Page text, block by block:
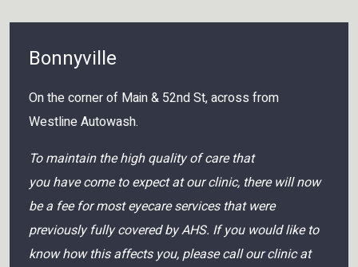
Bonnyville
On the corner of Main & 52nd St, across from
Westline Autowash.
To maintain the high quality of care that
you have come to expect at our clinic, there will now
be a fee for most eyecare services that were
previously fully covered by AHS. If you would like to
know how this affects you, please call our clinic at